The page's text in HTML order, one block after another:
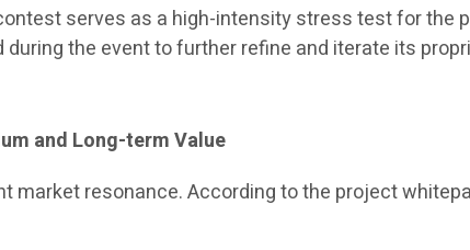
serves as a high-intensity stress test for the
the event to further refine and iterate its
and Long-term Value
market resonance. According to the project